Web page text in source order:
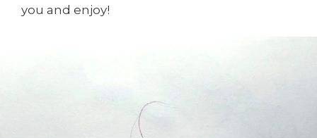
you and enjoy!